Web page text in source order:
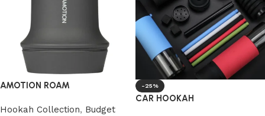
AMOTION ROAM
Hookah Collection, Budget
-25%
CAR HOOKAH